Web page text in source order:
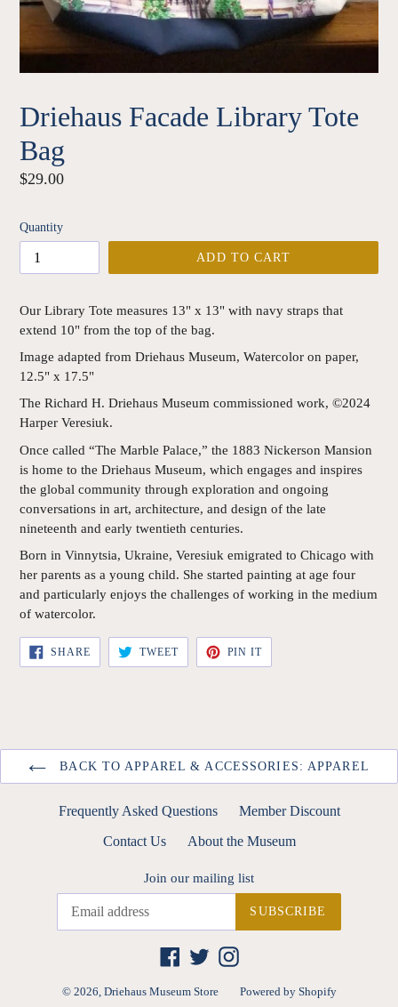
Driehaus Facade Library Tote
Bag
Regular
$29.00
Quantity
ADD TO CART
Our Library Tote measures 13" x 13" with navy straps that
extend 10" from the top of the bag.
Image adapted from Driehaus Museum, Watercolor on paper,
12.5" x 17.5"
The Richard H. Driehaus Museum commissioned work, ©2024
Harper Veresiuk.
Once called “The Marble Palace,” the 1883 Nickerson Mansion
is home to the Driehaus Museum, which engages and inspires
the global community through exploration and ongoing
conversations in art, architecture, and design of the late
nineteenth and early twentieth centuries.
Born in Vinnytsia, Ukraine, Veresiuk emigrated to Chicago with
her parents as a young child. She started painting at age four
and particularly enjoys the challenges of working in the medium
of watercolor.
SHARESHARE
FACEBOOK
TWEETTWEET
TWITTER
PIN ITPIN
PINTEREST
BACK TO APPAREL & ACCESSORIES: APPAREL
Frequently Asked Questions
Member Discount
Contact Us
About the Museum
Join our mailing list
SUBSCRIBE
Facebook
TwitterInstagram
© 2026, Driehaus Museum Store Powered by Shopify